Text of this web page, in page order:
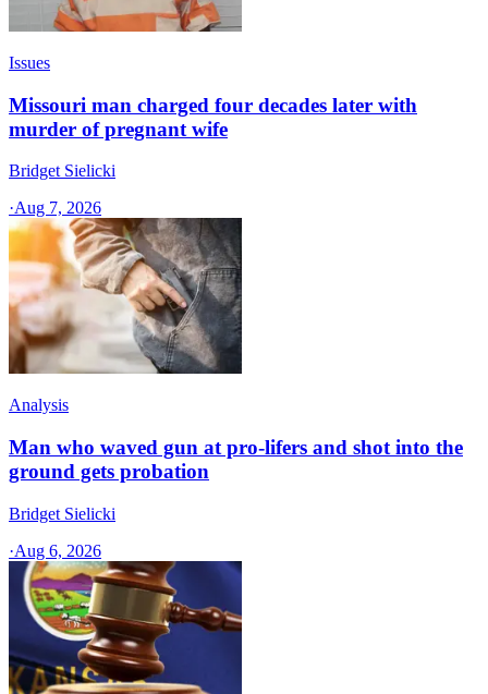
Issues
Missouri man charged four decades later with
murder of pregnant wife
Bridget Sielicki
·Aug 7, 2026
Analysis
Man who waved gun at pro-lifers and shot into the
ground gets probation
Bridget Sielicki
·Aug 6, 2026